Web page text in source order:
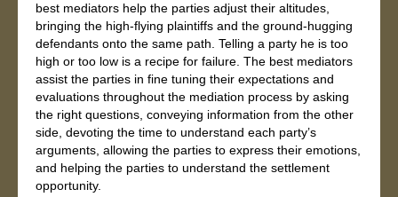
best mediators help the parties adjust their altitudes,
bringing the high-flying plaintiffs and the ground-hugging
defendants onto the same path. Telling a party he is too
high or too low is a recipe for failure. The best mediators
assist the parties in fine tuning their expectations and
evaluations throughout the mediation process by asking
the right questions, conveying information from the other
side, devoting the time to understand each party’s
arguments, allowing the parties to express their emotions,
and helping the parties to understand the settlement
opportunity.